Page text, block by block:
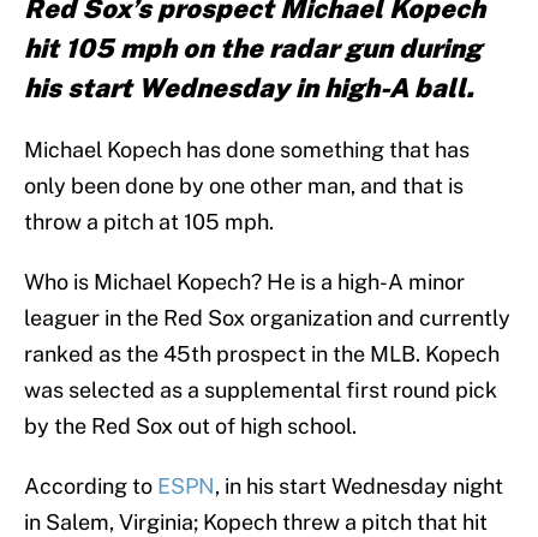
Red Sox’s prospect Michael Kopech
hit 105 mph on the radar gun during
his start Wednesday in high-A ball.
Michael Kopech has done something that has
only been done by one other man, and that is
throw a pitch at 105 mph.
Who is Michael Kopech? He is a high-A minor
leaguer in the Red Sox organization and currently
ranked as the 45th prospect in the MLB. Kopech
was selected as a supplemental first round pick
by the Red Sox out of high school.
According to ESPN, in his start Wednesday night
in Salem, Virginia; Kopech threw a pitch that hit